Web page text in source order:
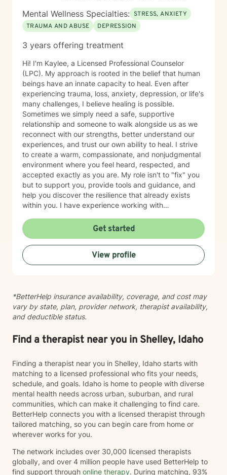
Mental Wellness Specialties: STRESS, ANXIETY
TRAUMA AND ABUSE
DEPRESSION
3 years offering treatment
Hi! I'm Kaylee, a Licensed Professional Counselor
(LPC). My approach is rooted in the belief that human
beings have an innate capacity to heal. Even after
experiencing trauma, loss, anxiety, depression, or life's
many challenges, I believe healing is possible.
Sometimes we simply need a safe, supportive
relationship and someone to walk alongside us as we
reconnect with our strengths, better understand our
experiences, and trust our own ability to heal. I strive
to create a warm, compassionate, and nonjudgmental
environment where you feel heard, respected, and
accepted exactly as you are. My role isn't to "fix" you
but to support you, provide tools and guidance, and
help you discover the resilience that already exists
within you. I have experience working with
depression, trauma, PTSD, life transitions, stress, and
emotional overwhelm. My background includes
providing counseling in school settings as a school
counselor, working with survivors of domestic violence
and sexual assault, and providing therapy to refugees
anxiety, and significant life transitions. I take a trauma-
informed, person-centered approach to therapy while
recognizing the powerful connection between the
stored not only in our thoughts but also within our
nervous system and physical body. Because of this, I
body connection, somatic techniques, grounding
exercises, mindfulness, nervous system regulation,
and practical coping skills to help clients better
understand their emotions and develop lasting tools
for healing. I also draw from evidence-based
approaches including Cognitive Behavioral Therapy
(CBT), Acceptance and Commitment Therapy (ACT),
and person-centered therapy, always tailoring
treatment to your unique needs and goals rather than
using a one-size-fits-all approach. I am currently
completing training in Eye Movement Desensitization
Get started
View profile
*BetterHelp insurance availability, coverage, and cost may
vary by state, plan, provider network, therapist availability,
and deductible status.
Find a therapist near you in Shelley, Idaho
Finding a therapist near you in Shelley, Idaho starts with
matching to a licensed professional who fits your needs,
schedule, and goals. Idaho is home to people with diverse
mental health needs across urban, suburban, and rural
communities, which can make it challenging to find care.
BetterHelp connects you with a licensed therapist through
tailored matching, so you can begin care from home or
wherever works for you.
The network includes over 30,000 licensed therapists
globally, and over 4 million people have used BetterHelp to
find support through online therapy. During matching, 93%